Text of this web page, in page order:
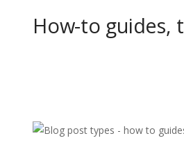
How-to guides,